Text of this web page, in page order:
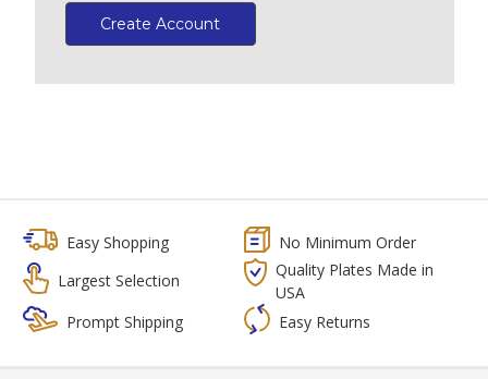
Create Account
Easy Shopping
No Minimum Order
Largest Selection
Quality Plates Made in
USA
Prompt Shipping
Easy Returns